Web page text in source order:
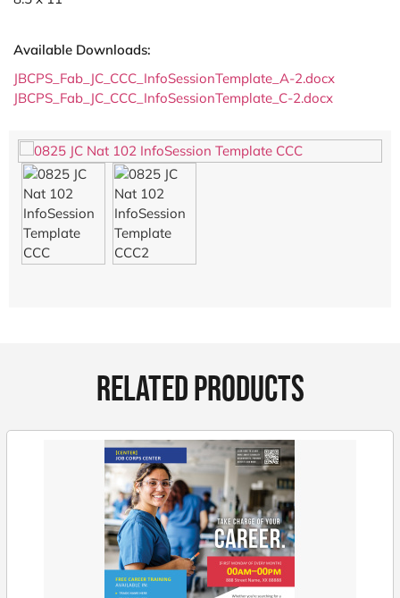
Available Downloads:
JBCPS_Fab_JC_CCC_InfoSessionTemplate_A-2.docx
JBCPS_Fab_JC_CCC_InfoSessionTemplate_C-2.docx
RELATED PRODUCTS